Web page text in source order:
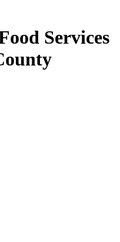
Services